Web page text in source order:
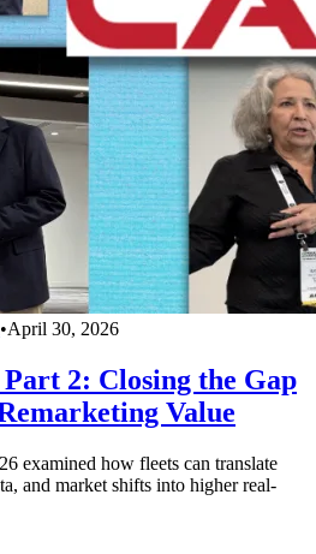
•April 30, 2026
2: Closing the Gap
Value
examined how fleets can translate
and market shifts into higher real-